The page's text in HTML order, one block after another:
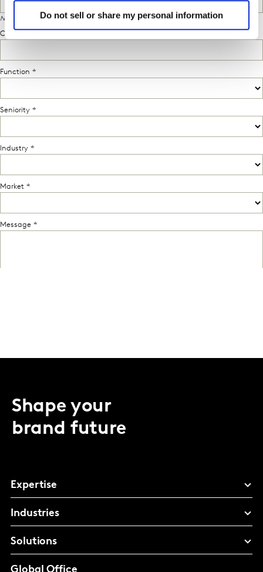
Do not sell or share my personal information
Shape your
brand future
Expertise
Industries
Solutions